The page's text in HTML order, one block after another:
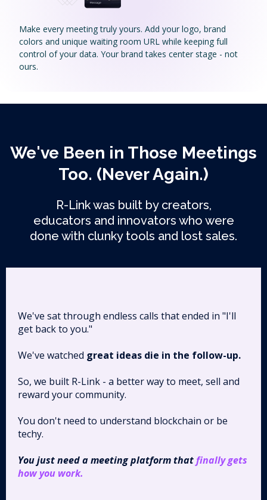
Make every meeting truly yours. Add your logo, brand
colors and unique waiting room URL while keeping full
control of your data. Your brand takes center stage - not
ours.
We've Been in Those Meetings
Too. (Never Again.)
R-Link was built by creators,
educators and innovators who were
done with clunky tools and lost sales.
We've sat through endless calls that ended in "I'll
get back to you."
We've watched great ideas die in the follow-up.
So, we built R-Link - a better way to meet, sell and
reward your community.
You don't need to understand blockchain or be
techy.
You just need a meeting platform thatfinally gets
how you work.